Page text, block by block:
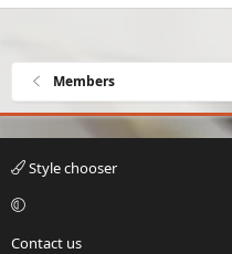
Members
Style chooser
Contact us